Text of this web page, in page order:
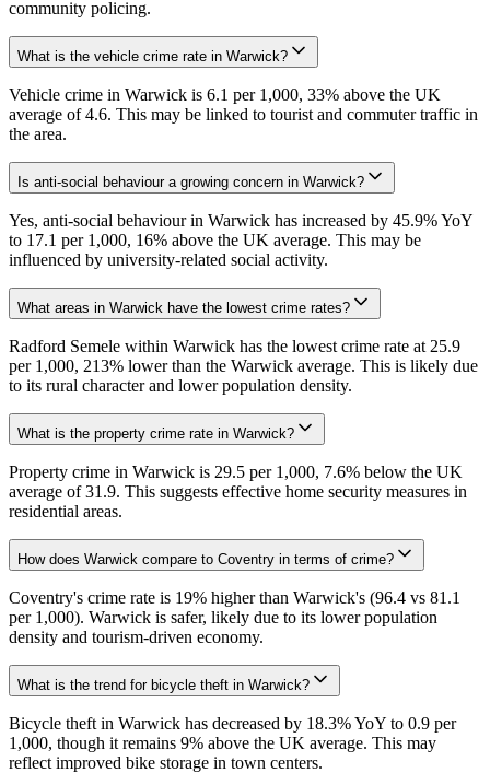
community policing.
What is the vehicle crime rate in Warwick?
Vehicle crime in Warwick is 6.1 per 1,000, 33% above the UK
average of 4.6. This may be linked to tourist and commuter traffic in
the area.
Is anti-social behaviour a growing concern in Warwick?
Yes, anti-social behaviour in Warwick has increased by 45.9% YoY
to 17.1 per 1,000, 16% above the UK average. This may be
influenced by university-related social activity.
What areas in Warwick have the lowest crime rates?
Radford Semele within Warwick has the lowest crime rate at 25.9
per 1,000, 213% lower than the Warwick average. This is likely due
to its rural character and lower population density.
What is the property crime rate in Warwick?
Property crime in Warwick is 29.5 per 1,000, 7.6% below the UK
average of 31.9. This suggests effective home security measures in
residential areas.
How does Warwick compare to Coventry in terms of crime?
Coventry's crime rate is 19% higher than Warwick's (96.4 vs 81.1
per 1,000). Warwick is safer, likely due to its lower population
density and tourism-driven economy.
What is the trend for bicycle theft in Warwick?
Bicycle theft in Warwick has decreased by 18.3% YoY to 0.9 per
1,000, though it remains 9% above the UK average. This may
reflect improved bike storage in town centers.